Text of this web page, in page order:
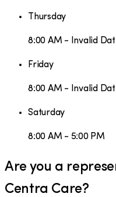
Thursday
8:00 AM - Invalid
Friday
8:00 AM - Invalid
Saturday
8:00 AM - 5:00 PM
Are you a
Centra Care?